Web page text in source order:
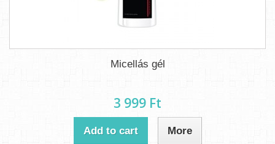
Micellás gél
3 999 Ft‎
Add to cart More